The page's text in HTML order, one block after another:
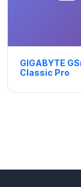
GIGABYTE
Classic Pro